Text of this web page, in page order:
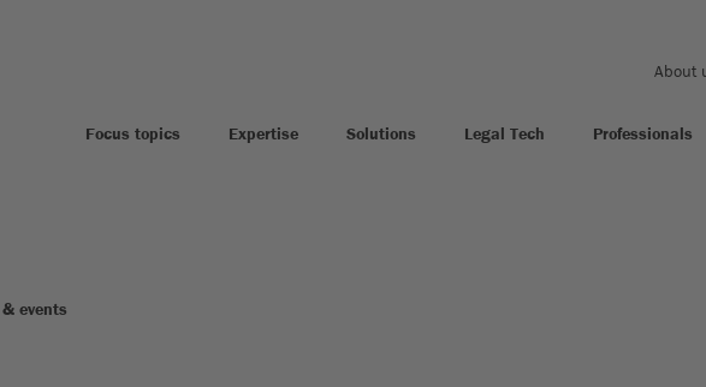
About
Focus topics Expertise Solutions Legal Tech Professionals
events